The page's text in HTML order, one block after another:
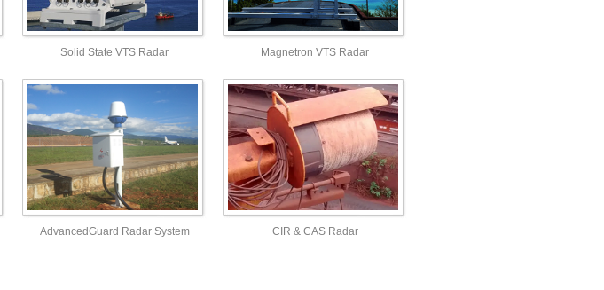
Solid State VTS Radar Magnetron VTS Radar
AdvancedGuard Radar System CIR & CAS Radar